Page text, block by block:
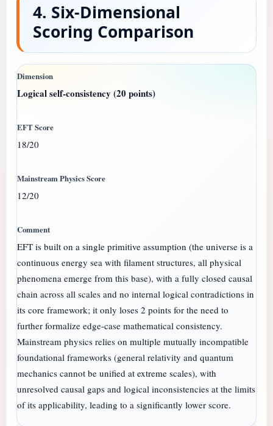
4. Six-Dimensional
Scoring Comparison
Logical self-consistency (20 points)
18/20
12/20
EFT is built on a single primitive assumption (the universe is a
continuous energy sea with filament structures, all physical
phenomena emerge from this base), with a fully closed causal
chain across all scales and no internal logical contradictions in
its core framework; it only loses 2 points for the need to
further formalize edge-case mathematical consistency.
Mainstream physics relies on multiple mutually incompatible
foundational frameworks (general relativity and quantum
mechanics cannot be unified at extreme scales), with
unresolved causal gaps and logical inconsistencies at the limits
of its applicability, leading to a significantly lower score.